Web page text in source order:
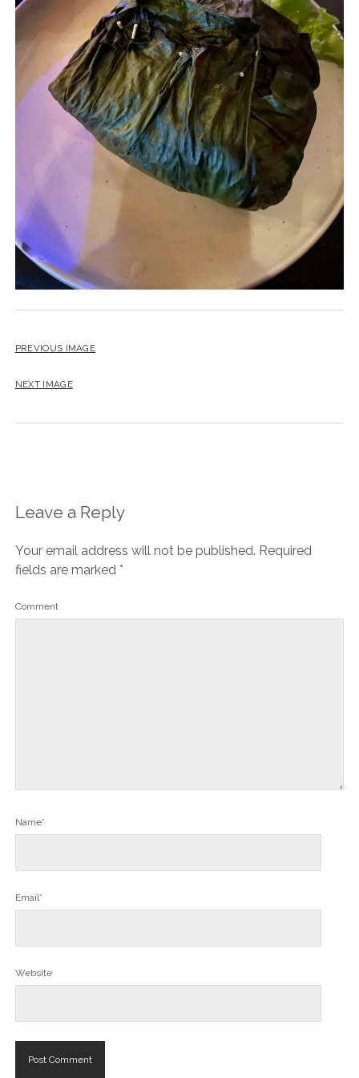
PREVIOUS IMAGE
NEXT IMAGE
Leave a Reply
Your email address will not be published. Required
fields are marked *
Comment
Name*
Email*
Website